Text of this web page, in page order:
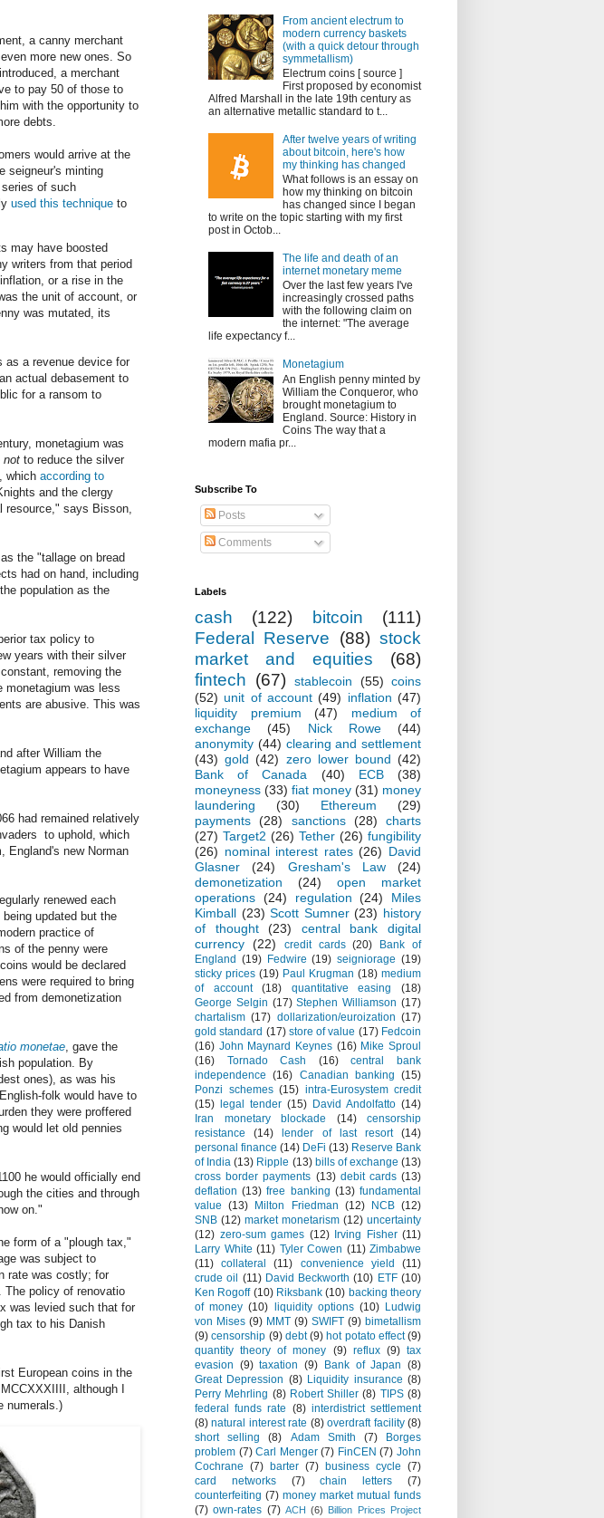
a canny merchant
more new ones. So
a merchant
to pay 50 of those to
with the opportunity to
debts.
would arrive at the
seigneur's minting
of such
used this technique to
may have boosted
writers from that period
or a rise in the
the unit of account, or
was mutated, its
as a revenue device for
actual debasement to
for a ransom to
monetagium was
not to reduce the silver
which according to
and the clergy
resource," says Bisson,
the "tallage on bread
had on hand, including
population as the
tax policy to
years with their silver
removing the
monetagium was less
are abusive. This was
after William the
appears to have
had remained relatively
to uphold, which
England's new Norman
renewed each
updated but the
practice of
of the penny were
would be declared
were required to bring
from demonetization
monetae, gave the
population. By
ones), as was his
folk would have to
they were proffered
would let old pennies
he would officially end
the cities and through
on."
form of a "plough tax,"
was subject to
rate was costly; for
The policy of renovatio
was levied such that for
tax to his Danish
European coins in the
although I
numerals.)
From ancient electrum to
modern currency baskets
(with a quick detour through
symmetallism)
Electrum coins [ source ]
First proposed by economist
Alfred Marshall in the late 19th century as
an alternative metallic standard to t...
After twelve years of writing
about bitcoin, here's how
my thinking has changed
What follows is an essay on
how my thinking on bitcoin
has changed since I began
to write on the topic starting with my first
post in Octob...
The life and death of an
internet monetary meme
Over the last few years I've
increasingly crossed paths
with the following claim on
the internet: "The average
life expectancy f...
Monetagium
An English penny minted by
William the Conqueror, who
brought monetagium to
England. Source: History in
Coins The way that a
modern mafia pr...
Subscribe To
Posts
Comments
Labels
cash (122) bitcoin
(111)
Federal Reserve
(88) stock
market and equities
(68)
fintech (67) stablecoin (55) coins
(52) unit of account (49) inflation (47)
liquidity premium
(47)
medium of
exchange
(45) Nick Rowe
(44)
anonymity (44) clearing and settlement
(43) gold (42) zero lower bound (42)
Bank of Canada
(40) ECB
(38)
moneyness (33) fiat money (31) money
laundering
(30) Ethereum
(29)
payments (28) sanctions (28)
charts
(27) Target2 (26) Tether (26) fungibility
(26) nominal interest rates (26) David
Glasner
(24) Gresham's Law
(24)
demonetization
(24)
open market
operations (24) regulation (24)
Miles
Kimball (23) Scott Sumner (23) history
of thought
(23)
central bank digital
currency (22) credit cards (20)
Bank of
England (19) Fedwire (19) seigniorage (19)
sticky prices (19) Paul Krugman (18) medium
of account
(18) quantitative easing
(18)
George Selgin (17) Stephen Williamson (17)
chartalism (17) dollarization/euroization (17)
gold standard (17) store of value (17) Fedcoin
(16) John Maynard Keynes (16) Mike Sproul
(16)
Tornado Cash (16)
central bank
independence (16) Canadian banking (15)
Ponzi schemes (15) intra-Eurosystem credit
(15)
legal tender (15) David Andolfatto (14)
Iran monetary blockade
(14)
censorship
resistance
(14) lender of last resort
(14)
personal finance (14) DeFi (13) Reserve Bank
of India (13) Ripple (13) bills of exchange (13)
cross border payments (13) debit cards (13)
deflation (13) free banking (13) fundamental
value (13) Milton Friedman (12) NCB (12)
SNB (12) market monetarism (12) uncertainty
(12) zero-sum games (12) Irving Fisher (11)
Larry White (11) Tyler Cowen (11) Zimbabwe
(11) collateral (11) convenience yield
(11)
crude oil
(11) David Beckworth (10) ETF (10)
Ken Rogoff (10) Riksbank (10) backing theory
of money (10) liquidity options (10) Ludwig
von Mises (9) MMT (9) SWIFT (9) bimetallism
(9) censorship (9) debt (9) hot potato effect (9)
quantity theory of money (9) reflux (9) tax
evasion (9) taxation (9) Bank of Japan (8)
Great Depression (8) Liquidity insurance (8)
Perry Mehrling (8) Robert Shiller (8) TIPS (8)
federal funds rate (8) interdistrict settlement
(8) natural interest rate (8) overdraft facility (8)
short selling
(8) Adam Smith (7)
Borges
problem (7) Carl Menger (7) FinCEN (7) John
Cochrane (7) barter (7) business cycle (7)
card networks
(7) chain letters
(7)
counterfeiting (7) money market mutual funds
(7) own-rates (7) ACH (6) Billion Prices Project